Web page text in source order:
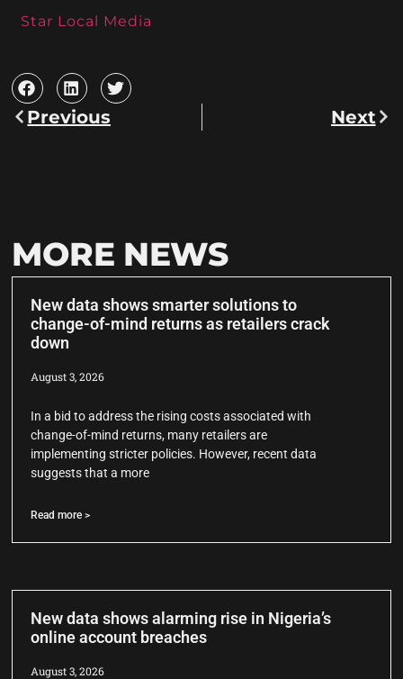
Star Local Media
Previous Next
MORE NEWS
New data shows smarter solutions to
change-of-mind returns as retailers crack
down
August 3, 2026
In a bid to address the rising costs associated with
change-of-mind returns, many retailers are
implementing stricter policies. However, recent data
suggests that a more
Read more >
New data shows alarming rise in Nigeria’s
online account breaches
August 3, 2026